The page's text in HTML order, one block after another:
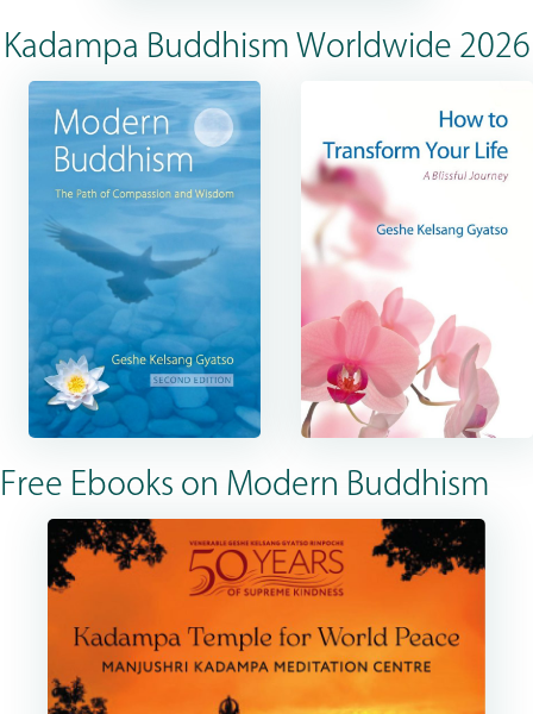
Kadampa Buddhism Worldwide 2026
Free Ebooks on Modern Buddhism